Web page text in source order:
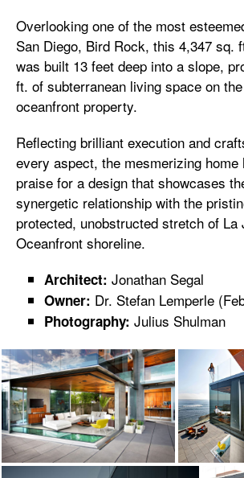
Overlooking one of the most
San Diego, Bird Rock, this 4,347 sq.
was built 13 feet deep into a slope,
ft. of subterranean living space on
oceanfront property.
Reflecting brilliant execution and
every aspect, the mesmerizing home
praise for a design that showcases
synergetic relationship with the
protected, unobstructed stretch of La
Oceanfront shoreline.
Architect: Jonathan Segal
Owner: Dr. Stefan Lemperle
Photography: Julius Shulman